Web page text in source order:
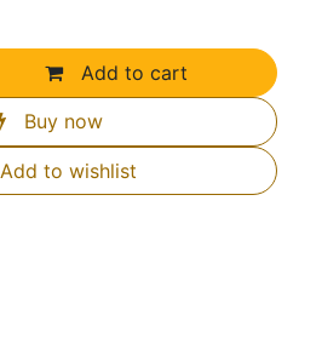
Add to cart
Buy now
Add to wishlist